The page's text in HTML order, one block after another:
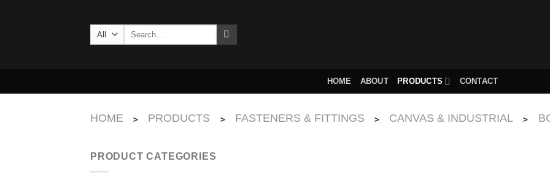
Search
HOME ABOUT PRODUCTS CONTACT
HOME > PRODUCTS > FASTENERS & FITTINGS > CANVAS & INDUSTRIAL >
PRODUCT CATEGORIES